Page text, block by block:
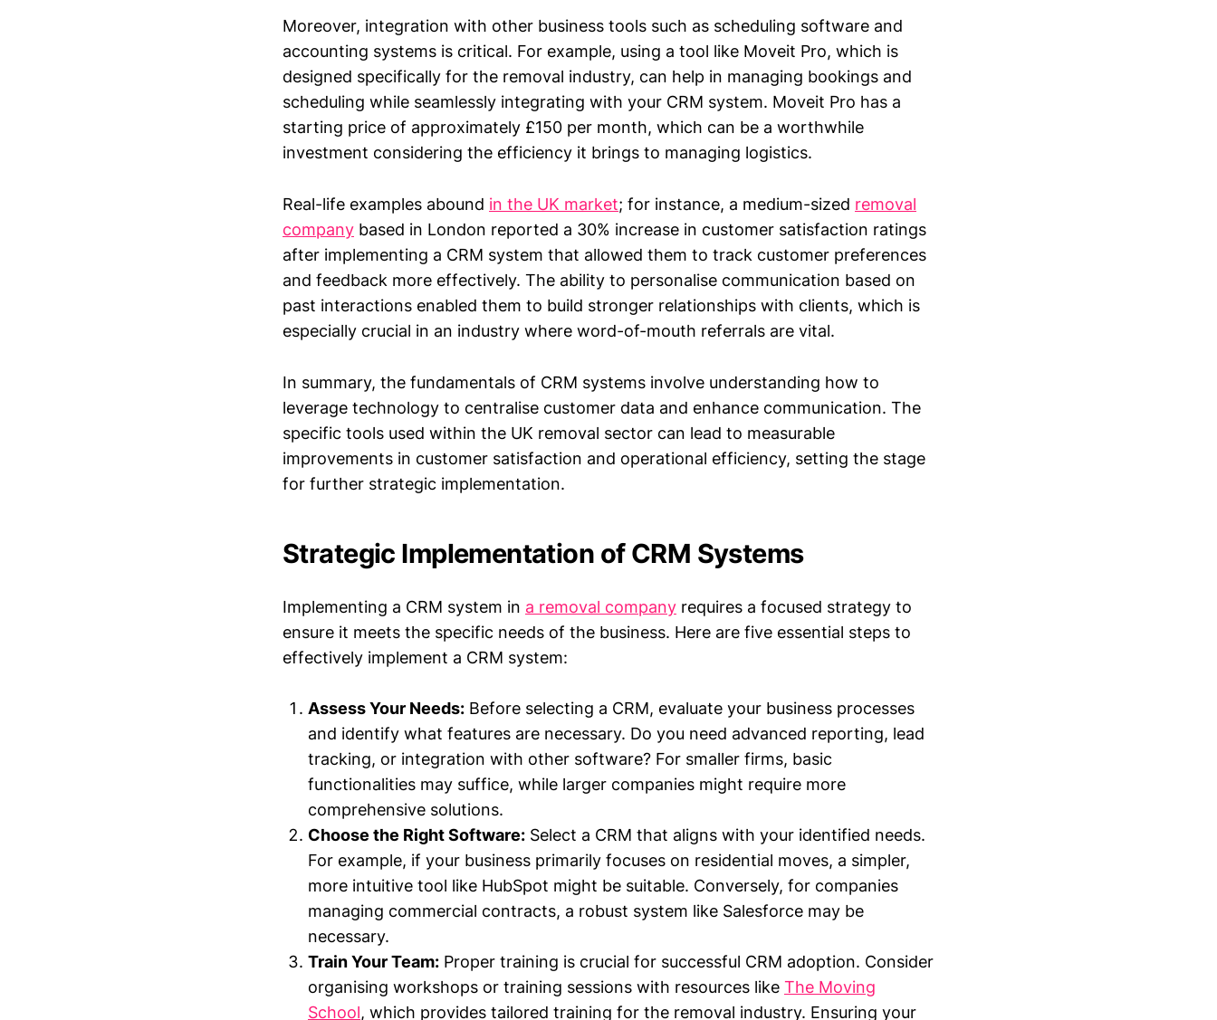
Moreover, integration with other business tools such as scheduling software and
accounting systems is critical. For example, using a tool like Moveit Pro, which is
designed specifically for the removal industry, can help in managing bookings and
scheduling while seamlessly integrating with your CRM system. Moveit Pro has a
starting price of approximately £150 per month, which can be a worthwhile
investment considering the efficiency it brings to managing logistics.
Real-life examples abound in the UK market; for instance, a medium-sized removal
company based in London reported a 30% increase in customer satisfaction ratings
after implementing a CRM system that allowed them to track customer preferences
and feedback more effectively. The ability to personalise communication based on
past interactions enabled them to build stronger relationships with clients, which is
especially crucial in an industry where word-of-mouth referrals are vital.
In summary, the fundamentals of CRM systems involve understanding how to
leverage technology to centralise customer data and enhance communication. The
specific tools used within the UK removal sector can lead to measurable
improvements in customer satisfaction and operational efficiency, setting the stage
for further strategic implementation.
Strategic Implementation of CRM Systems
Implementing a CRM system in a removal company requires a focused strategy to
ensure it meets the specific needs of the business. Here are five essential steps to
effectively implement a CRM system:
Assess Your Needs: Before selecting a CRM, evaluate your business processes
and identify what features are necessary. Do you need advanced reporting, lead
tracking, or integration with other software? For smaller firms, basic
functionalities may suffice, while larger companies might require more
comprehensive solutions.
Choose the Right Software: Select a CRM that aligns with your identified needs.
For example, if your business primarily focuses on residential moves, a simpler,
more intuitive tool like HubSpot might be suitable. Conversely, for companies
managing commercial contracts, a robust system like Salesforce may be
necessary.
Train Your Team: Proper training is crucial for successful CRM adoption. Consider
organising workshops or training sessions with resources like The Moving
School, which provides tailored training for the removal industry. Ensuring your